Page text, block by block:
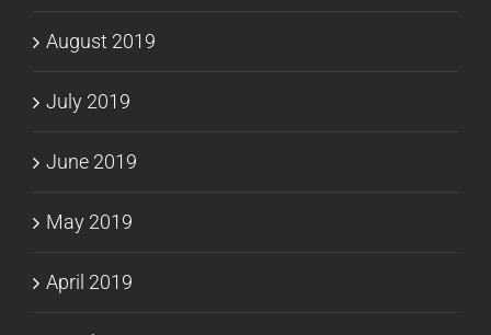
August 2019
July 2019
June 2019
May 2019
April 2019